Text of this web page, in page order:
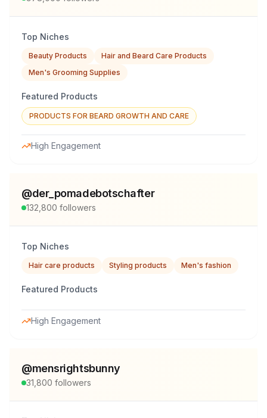
Top Niches
Beauty Products
Hair and Beard Care Products
Men's Grooming Supplies
Featured Products
PRODUCTS FOR BEARD GROWTH AND CARE
High Engagement
@der_pomadebotschafter
132,800 followers
Top Niches
Hair care products Styling products Men's fashion
Featured Products
High Engagement
@mensrightsbunny
31,800 followers